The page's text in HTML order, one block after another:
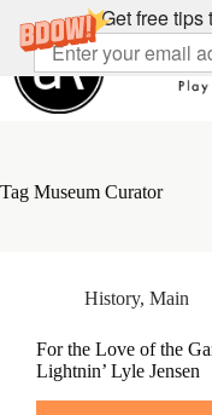
Get free tips
content
Tag Museum Curator
History, Main
For the Love of the
Lightnin’ Lyle Jensen